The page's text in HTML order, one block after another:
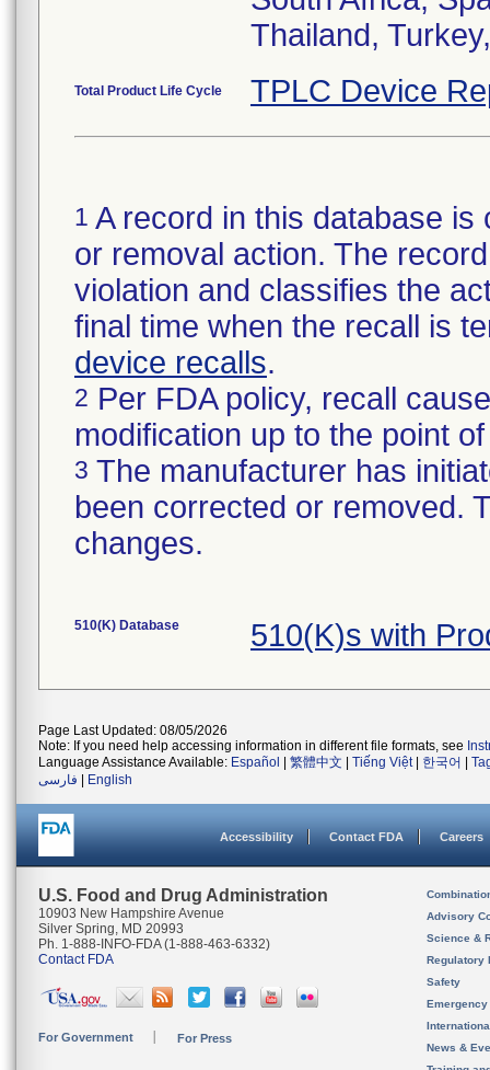
Thailand,
Total Product Life Cycle TPLC Device
1 A record in this database
or removal action. The
violation and classifies the
final time when the recall is
device recalls.
2 Per FDA policy, recall
modification up to the point
3 The manufacturer has
been corrected or removed.
changes.
510(K) Database 510(K)s with
Page Last Updated: 08/05/2026
Note: If you need help accessing information in different file formats, see
Language Assistance Available: Español 繁體中文 Tiếng Việt| 한국어
فارسی
English
Accessibility Contact FDA Careers
U.S. Food and Drug Administration
10903 New Hampshire Avenue
Silver Spring, MD 20993
Ph. 1-888-INFO-FDA (1-888-463-6332)
Contact FDA
For Government For Press
Advisory
Science &
Regulatory
Safety
News &